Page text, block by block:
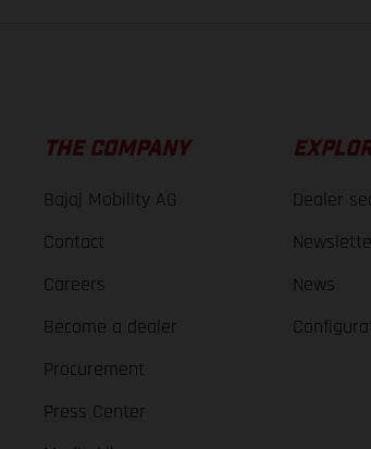
THE COMPANY
Bajaj Mobility AG
Contact
Careers
Become a dealer
Procurement
Press Center
Dealer
News